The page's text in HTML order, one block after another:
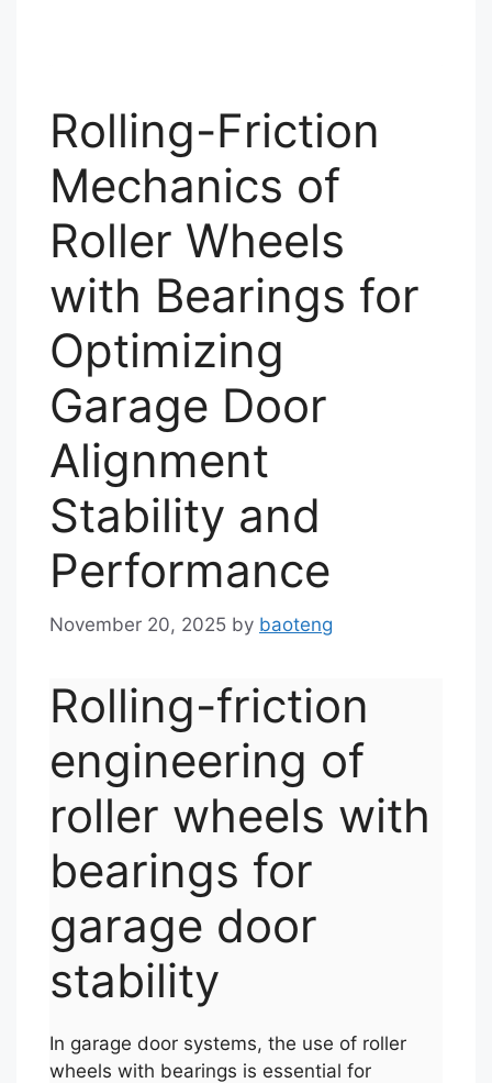
Rolling-Friction
Mechanics of
Roller Wheels
with Bearings for
Optimizing
Garage Door
Alignment
Stability and
Performance
November 20, 2025 by baoteng
Rolling-friction
engineering of
roller wheels with
bearings for
garage door
stability
In garage door systems, the use of roller
wheels with bearings is essential for